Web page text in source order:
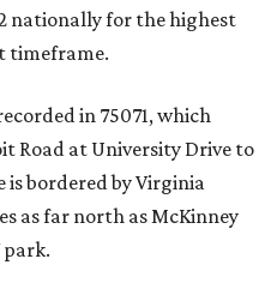
nationally for the highest
timeframe.
in 75071, which
Road at University Drive to
is bordered by Virginia
as far north as McKinney
park.